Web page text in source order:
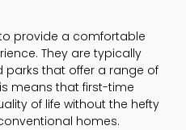
provide a comfortable
They are typically
parks that offer a range of
means that first-time
of life without the hefty
homes.